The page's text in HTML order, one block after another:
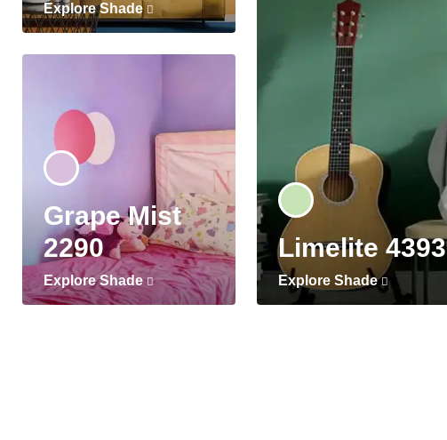
Explore Shade
Grape Mist
2290
Explore Shade
Limelite 4393
Explore Shade